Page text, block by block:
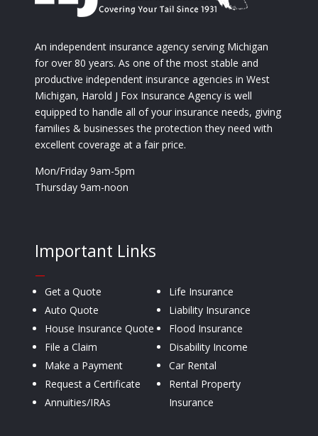
An independent insurance agency serving Michigan
for over 80 years. As one of the most stable and
productive independent insurance agencies in West
Michigan, Harold J Fox Insurance Agency is well
equipped to handle all of your insurance needs, giving
families & businesses the protection they need with
excellent coverage at a fair price.
Mon/Friday 9am-5pm
Thursday 9am-noon
Important Links
—
Get a Quote
Auto Quote
House Insurance Quote
File a Claim
Make a Payment
Request a Certificate
Annuities/IRAs
Life Insurance
Liability Insurance
Flood Insurance
Disability Income
Car Rental
Rental Property
Insurance